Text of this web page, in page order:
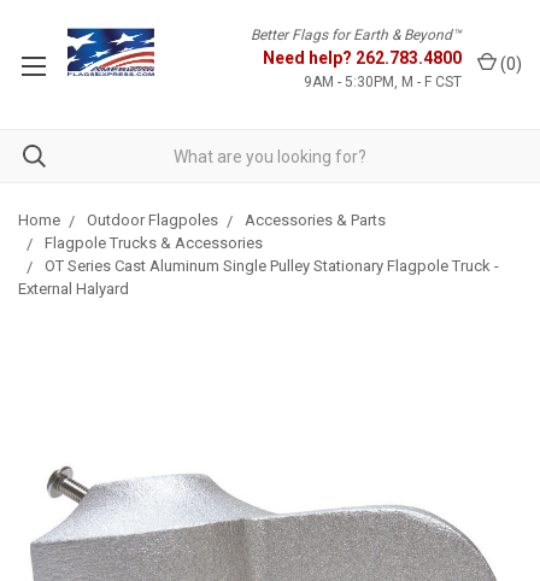
Better Flags for Earth & Beyond™
Need help? 262.783.4800
9AM - 5:30PM, M - F CST
(0)
Home Outdoor Flagpoles
Accessories & Parts
Flagpole Trucks & Accessories
OT Series Cast Aluminum Single Pulley Stationary Flagpole Truck -
External Halyard